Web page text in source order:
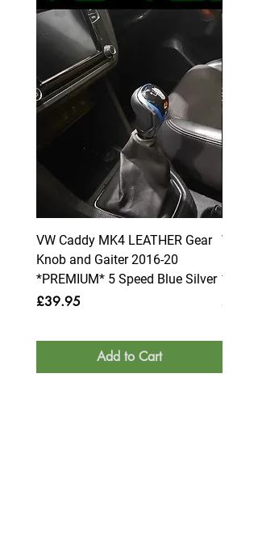
VW Caddy MK4 LEATHER Gear
Knob and Gaiter 2016-20
*PREMIUM* 5 Speed Blue Silver
Price
£39.95
Add to Cart
VW
Price
£39.95